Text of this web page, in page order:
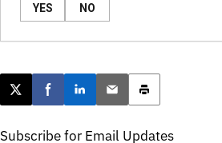
YES NO
Post this page on X
Share on Facebook
Share on LinkedIn
Email this article
Print this article
Subscribe for Email Updates